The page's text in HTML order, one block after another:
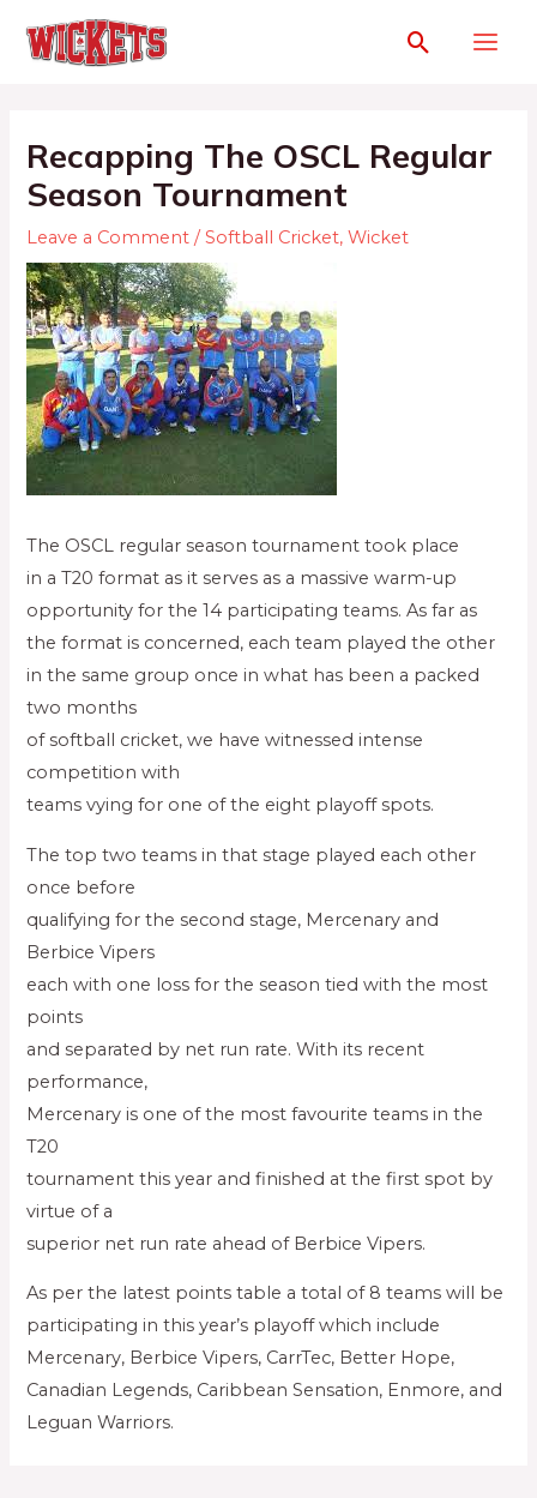
Recapping The OSCL Regular
Season Tournament
Leave a Comment /Softball Cricket,Wicket
The OSCL regular season tournament took place
in a T20 format as it serves as a massive warm-up
opportunity for the 14 participating teams. As far as
the format is concerned, each team played the other
in the same group once in what has been a packed
two months
of softball cricket, we have witnessed intense
competition with
teams vying for one of the eight playoff spots.
The top two teams in that stage played each other
once before
qualifying for the second stage, Mercenary and
Berbice Vipers
each with one loss for the season tied with the most
points
and separated by net run rate. With its recent
performance,
Mercenary is one of the most favourite teams in the
T20
tournament this year and finished at the first spot by
virtue of a
superior net run rate ahead of Berbice Vipers.
As per the latest points table a total of 8 teams will be
participating in this year’s playoff which include
Mercenary, Berbice Vipers, CarrTec, Better Hope,
Canadian Legends, Caribbean Sensation, Enmore, and
Leguan Warriors.